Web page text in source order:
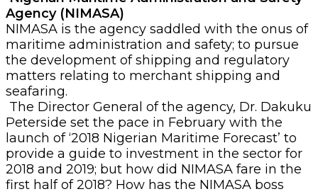
Agency (NIMASA)
NIMASA is the agency saddled with the onus of
maritime administration and safety; to pursue
the development of shipping and regulatory
matters relating to merchant shipping and
seafaring.
The Director General of the agency, Dr. Dakuku
Peterside set the pace in February with the
launch of ‘2018 Nigerian Maritime Forecast’ to
provide a guide to investment in the sector for
2018 and 2019; but how did NIMASA fare in the
first half of 2018? How has the NIMASA boss